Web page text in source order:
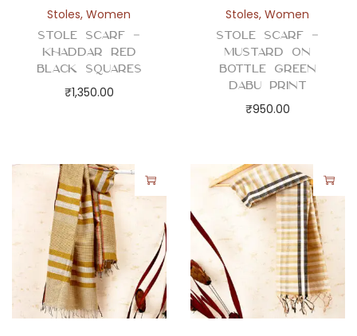
f
q
u
Stoles,Women
Stole Scarf –
Khaddar Red
Black Squares
₹1,350.00
Stoles,Women
Stole Scarf –
Mustard on
Bottle Green
Dabu Print
₹950.00